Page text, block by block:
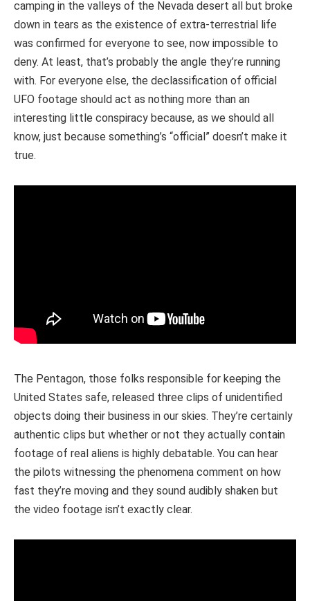
camping in the valleys of the Nevada desert all but broke
down in tears as the existence of extra-terrestrial life
was confirmed for everyone to see, now impossible to
deny. At least, that’s probably the angle they’re running
with. For everyone else, the declassification of official
UFO footage should act as nothing more than an
interesting little conspiracy because, as we should all
know, just because something’s “official” doesn’t make it
true.
The Pentagon, those folks responsible for keeping the
United States safe, released three clips of unidentified
objects doing their business in our skies. They’re certainly
authentic clips but whether or not they actually contain
footage of real aliens is highly debatable. You can hear
the pilots witnessing the phenomena comment on how
fast they’re moving and they sound audibly shaken but
the video footage isn’t exactly clear.